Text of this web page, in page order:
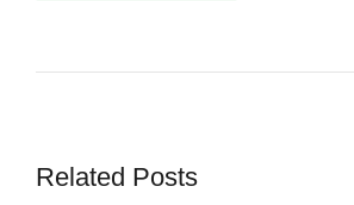
Related Posts